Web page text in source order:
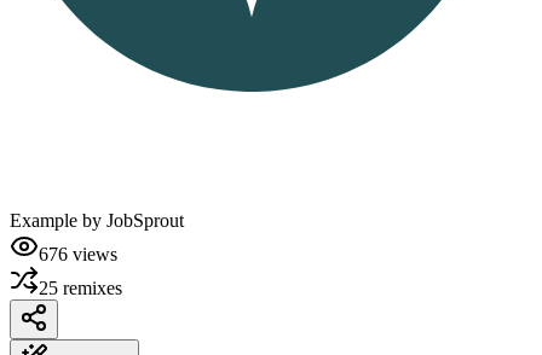
Example by JobSprout
676 views
25 remixes